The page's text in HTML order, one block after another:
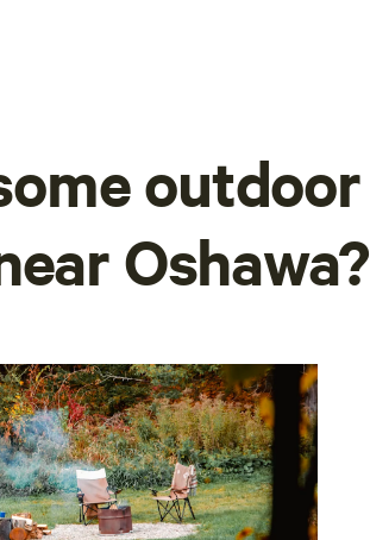
outdoor
Oshawa?